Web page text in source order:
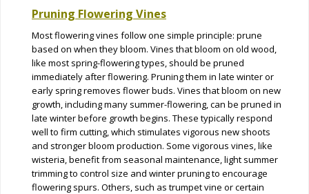
Pruning Flowering Vines
Most flowering vines follow one simple principle: prune
based on when they bloom. Vines that bloom on old wood,
like most spring-flowering types, should be pruned
immediately after flowering. Pruning them in late winter or
early spring removes flower buds. Vines that bloom on new
growth, including many summer-flowering, can be pruned in
late winter before growth begins. These typically respond
well to firm cutting, which stimulates vigorous new shoots
and stronger bloom production. Some vigorous vines, like
wisteria, benefit from seasonal maintenance, light summer
trimming to control size and winter pruning to encourage
flowering spurs. Others, such as trumpet vine or certain